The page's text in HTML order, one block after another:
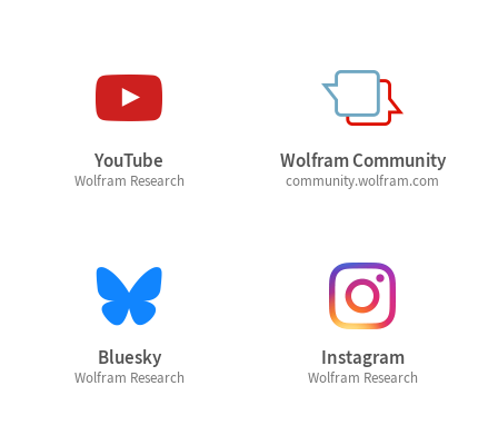
YouTube
Wolfram Research
Wolfram Community
community.wolfram.com
Bluesky
Wolfram Research
Instagram
Wolfram Research